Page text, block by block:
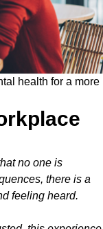
health for a more
no one is
there is a
feeling heard.